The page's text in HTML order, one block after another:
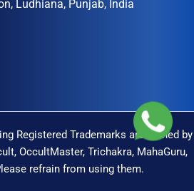
Ludhiana, Punjab, India
Registered Trademarks are Owned by
OccultMaster, Trichakra, MahaGuru,
refrain from using them.